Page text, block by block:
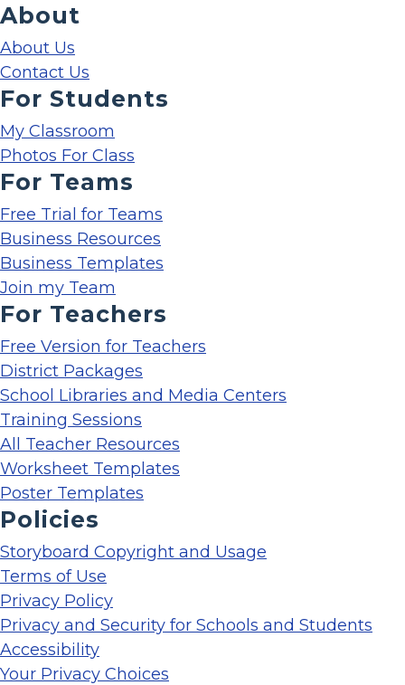
About
About Us
Contact Us
For Students
My Classroom
Photos For Class
For Teams
Free Trial for Teams
Business Resources
Business Templates
Join my Team
For Teachers
Free Version for Teachers
District Packages
School Libraries and Media Centers
Training Sessions
All Teacher Resources
Worksheet Templates
Poster Templates
Policies
Storyboard Copyright and Usage
Terms of Use
Privacy Policy
Privacy and Security for Schools and Students
Accessibility
Your Privacy Choices